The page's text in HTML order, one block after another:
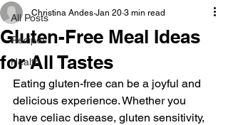
All Posts
Recipes
Health
Gluten-Free Meal Ideas
for All Tastes
Christina Andes Jan 20 3 min read
Eating gluten-free can be a joyful and
delicious experience. Whether you
have celiac disease, gluten sensitivity,